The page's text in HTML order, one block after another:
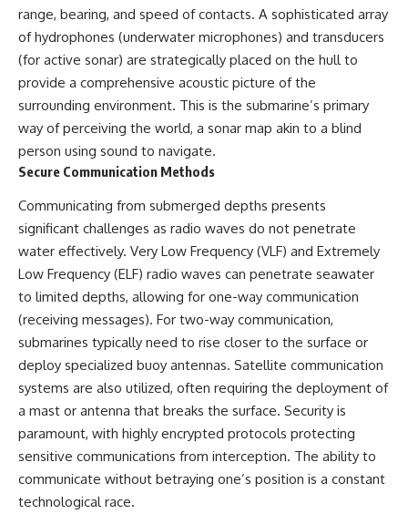
range, bearing, and speed of contacts. A sophisticated array
of hydrophones (underwater microphones) and transducers
(for active sonar) are strategically placed on the hull to
provide a comprehensive acoustic picture of the
surrounding environment. This is the submarine’s primary
way of perceiving the world, a sonar map akin to a blind
person using sound to navigate.
Secure Communication Methods
Communicating from submerged depths presents
significant challenges as radio waves do not penetrate
water effectively. Very Low Frequency (VLF) and Extremely
Low Frequency (ELF) radio waves can penetrate seawater
to limited depths, allowing for one-way communication
(receiving messages). For two-way communication,
submarines typically need to rise closer to the surface or
deploy specialized buoy antennas. Satellite communication
systems are also utilized, often requiring the deployment of
a mast or antenna that breaks the surface. Security is
paramount, with highly encrypted protocols protecting
sensitive communications from interception. The ability to
communicate without betraying one’s position is a constant
technological race.